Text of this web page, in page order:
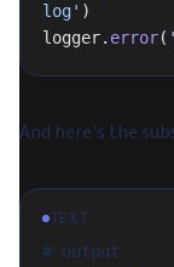
log' )
logger. error(
And here's the
TEXT
# output